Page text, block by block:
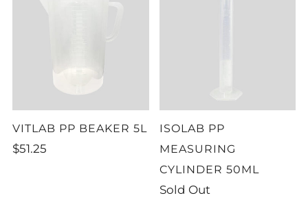
VITLAB PP BEAKER 5L
$51.25
ISOLAB PP
MEASURING
CYLINDER 50ML
Sold Out